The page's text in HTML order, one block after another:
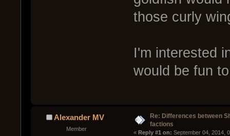
those curly
I'm interested
would be fun
Alexander MV
Member
Re: Differences between
factions
« Reply #1 on: September 04, 2014,